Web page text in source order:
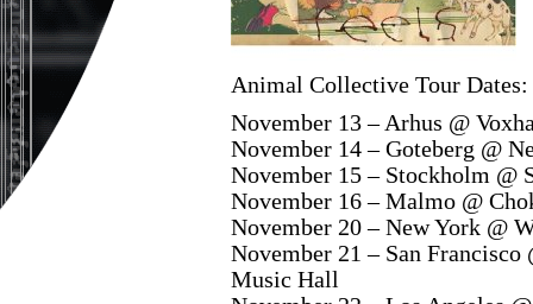
Animal Collective Tour Dates:
November 13 – Arhus @
November 14 – Goteberg @
November 15 – Stockholm @
November 16 – Malmo @
November 20 – New York @
November 21 – San Francisco
Music Hall